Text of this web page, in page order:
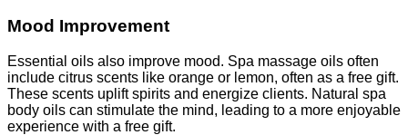
Mood Improvement
Essential oils also improve mood. Spa massage oils often
include citrus scents like orange or lemon, often as a free gift.
These scents uplift spirits and energize clients. Natural spa
body oils can stimulate the mind, leading to a more enjoyable
experience with a free gift.